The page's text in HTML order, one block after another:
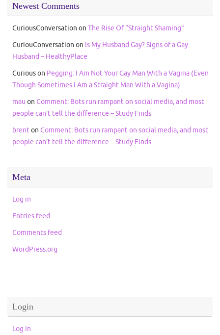
Newest Comments
CuriousConversation on The Rise Of “Straight Shaming”
CuriouConversation on Is My Husband Gay? Signs of a Gay
Husband – HealthyPlace
Curiouson Pegging: I Am Not Your Gay Man With a Vagina (Even
Though Sometimes I Am a Straight Man With a Vagina)
mau on Comment: Bots run rampant on social media, and most
people can’t tell the difference – Study Finds
brenton Comment: Bots run rampant on social media, and most
people can’t tell the difference – Study Finds
Meta
Log in
Entries feed
Comments feed
WordPress.org
Login
Log in